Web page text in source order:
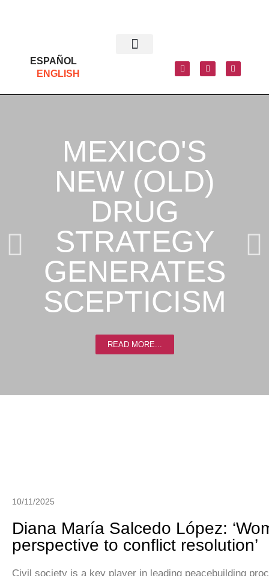
ESPAÑOL
ENGLISH
MEXICO'S
NEW (OLD)
DRUG
STRATEGY
GENERATES
SCEPTICISM
READ MORE...
10/11/2025
Diana María Salcedo López:
perspective to conflict resolution’
Civil society is a key player in leading peacebuilding